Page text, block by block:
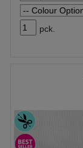
pck.